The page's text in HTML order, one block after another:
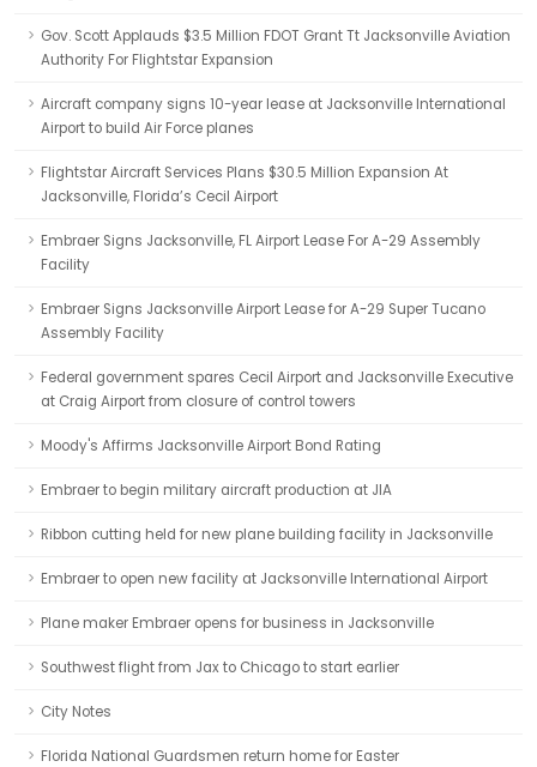
Gov. Scott Applauds $3.5 Million FDOT Grant Tt Jacksonville Aviation
Authority For Flightstar Expansion
Aircraft company signs 10-year lease at Jacksonville International
Airport to build Air Force planes
Flightstar Aircraft Services Plans $30.5 Million Expansion At
Jacksonville, Florida’s Cecil Airport
Embraer Signs Jacksonville, FL Airport Lease For A-29 Assembly
Facility
Embraer Signs Jacksonville Airport Lease for A-29 Super Tucano
Assembly Facility
Federal government spares Cecil Airport and Jacksonville Executive
at Craig Airport from closure of control towers
Moody's Affirms Jacksonville Airport Bond Rating
Embraer to begin military aircraft production at JIA
Ribbon cutting held for new plane building facility in Jacksonville
Embraer to open new facility at Jacksonville International Airport
Plane maker Embraer opens for business in Jacksonville
Southwest flight from Jax to Chicago to start earlier
City Notes
Florida National Guardsmen return home for Easter